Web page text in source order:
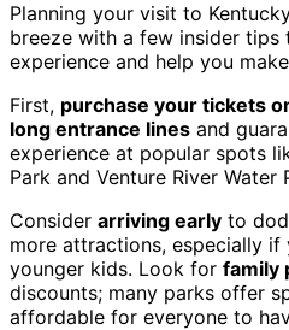
Planning your visit to
breeze with a few insider tips
experience and help you
First, purchase your tickets
long entrance lines and
experience at popular spots
Park and Venture River Water
Consider arriving early to
more attractions, especially
younger kids. Look for family
discounts; many parks offer
affordable for everyone to